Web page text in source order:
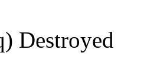
Destroyed